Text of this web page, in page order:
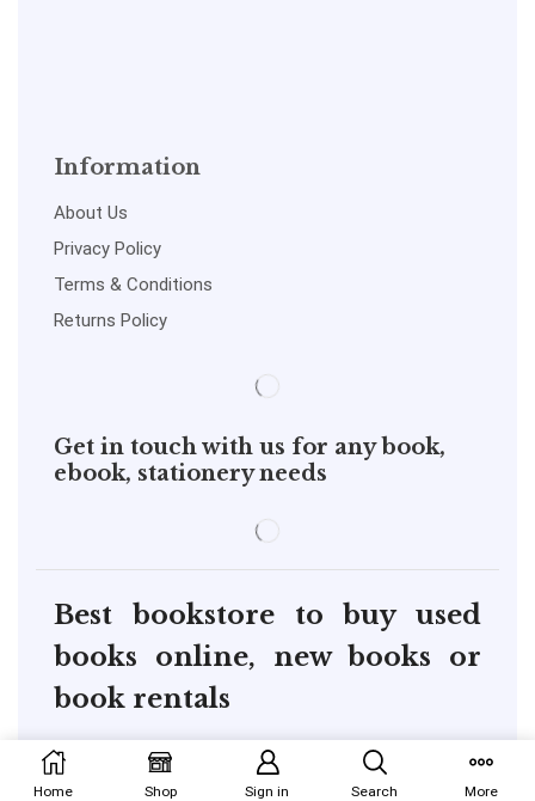
Information
About Us
Privacy Policy
Terms & Conditions
Returns Policy
Get in touch with us for any book,
ebook, stationery needs
Best bookstore to buy used
books online, new books or
book rentals
copyright@pustakkosh.com
Home Shop Sign in Search More